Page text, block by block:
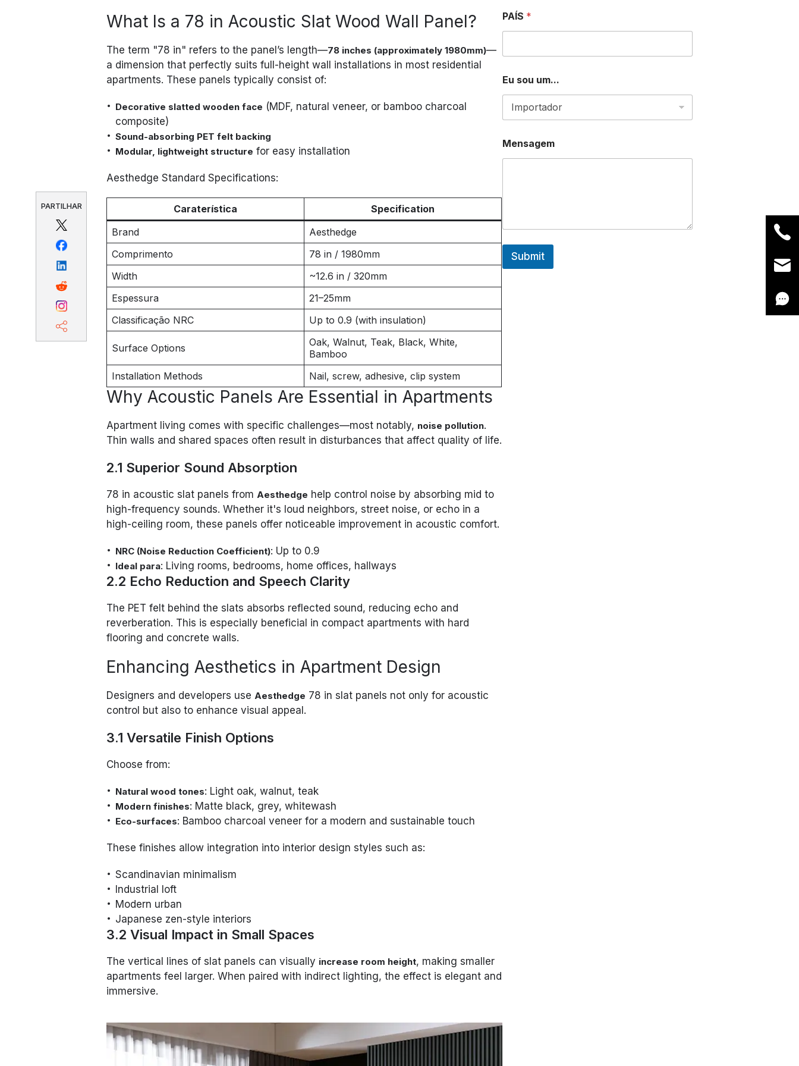
PARTILHAR
What Is a 78 in Acoustic Slat Wood Wall Panel?
The term "78 in" refers to the panel’s length—78 inches (approximately 1980mm)—
a dimension that perfectly suits full-height wall installations in most residential
apartments. These panels typically consist of:
Decorative slatted wooden face (MDF, natural veneer, or bamboo charcoal
composite)
Sound-absorbing PET felt backing
Modular, lightweight structure for easy installation
Aesthedge Standard Specifications:
Caraterística
Specification
Brand
Aesthedge
Comprimento
78 in / 1980mm
Width
~12.6 in / 320mm
Espessura
21–25mm
Classificação NRC
Up to 0.9 (with insulation)
Surface Options
Oak, Walnut, Teak, Black, White,
Bamboo
Installation Methods
Nail, screw, adhesive, clip system
Why Acoustic Panels Are Essential in Apartments
Apartment living comes with specific challenges—most notably, noise pollution.
Thin walls and shared spaces often result in disturbances that affect quality of life.
2.1 Superior Sound Absorption
78 in acoustic slat panels fromAesthedge help control noise by absorbing mid to
high-frequency sounds. Whether it's loud neighbors, street noise, or echo in a
high-ceiling room, these panels offer noticeable improvement in acoustic comfort.
NRC (Noise Reduction Coefficient): Up to 0.9
Ideal para: Living rooms, bedrooms, home offices, hallways
2.2 Echo Reduction and Speech Clarity
The PET felt behind the slats absorbs reflected sound, reducing echo and
reverberation. This is especially beneficial in compact apartments with hard
flooring and concrete walls.
Enhancing Aesthetics in Apartment Design
Designers and developers useAesthedge 78 in slat panels not only for acoustic
control but also to enhance visual appeal.
3.1 Versatile Finish Options
Choose from:
Natural wood tones: Light oak, walnut, teak
Modern finishes: Matte black, grey, whitewash
Eco-surfaces: Bamboo charcoal veneer for a modern and sustainable touch
These finishes allow integration into interior design styles such as:
Scandinavian minimalism
Industrial loft
Modern urban
Japanese zen-style interiors
3.2 Visual Impact in Small Spaces
The vertical lines of slat panels can visually increase room height, making smaller
apartments feel larger. When paired with indirect lighting, the effect is elegant and
immersive.
PAÍS *
Eu sou um...
Mensagem
Submit